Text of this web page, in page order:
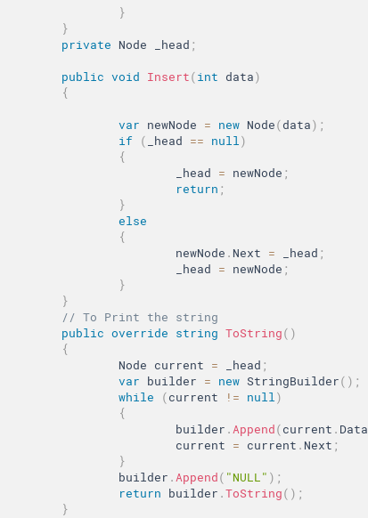
}
}
private Node _head ;
public void Insert(int data)
{
var newNode = new Node(data) ;
if
( _head == null )
{
			_head
= newNode ;
return ;
}
else
{
			newNode
. Next = _head ;
			_head
= newNode ;
}
}
// To Print the string
public override string ToString( )
{
		Node current
= _head ;
var builder = new StringBuilder( ) ;
while
(current != null )
{
			builder
. Append(current . Data
			current
= current . Next ;
}
		builder
. Append( "NULL" ) ;
return builder .ToString( ) ;
}